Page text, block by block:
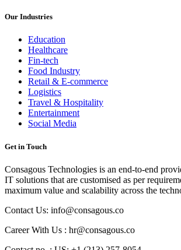
Our Industries
Education
Healthcare
Fin-tech
Food Industry
Retail & E-commerce
Logistics
Travel & Hospitality
Entertainment
Social Media
Get in Touch
Consagous Technologies is an end-to-end
IT solutions that are customised as per
maximum value and scalability across the
Contact Us: info@consagous.co
Career With Us : hr@consagous.co